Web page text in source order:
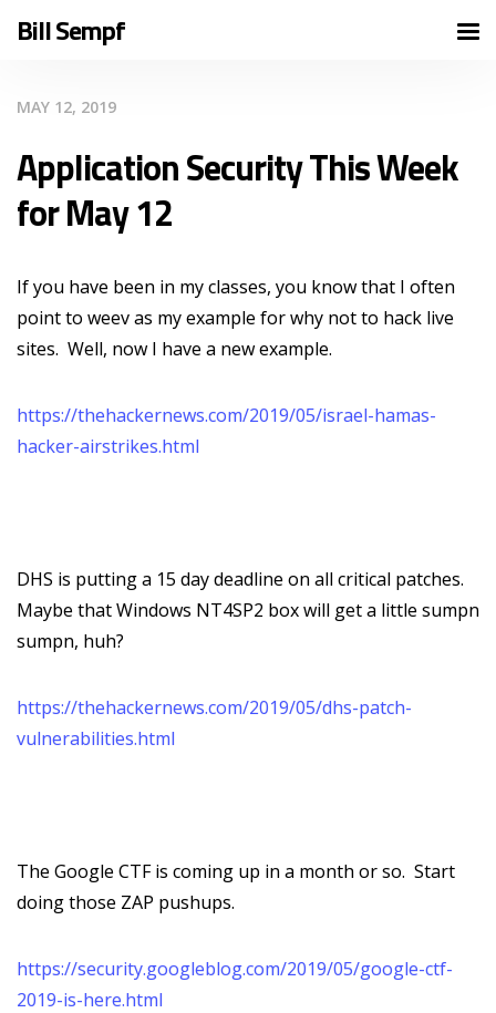
Bill Sempf
MAY 12, 2019
Application Security This Week
for May 12
If you have been in my classes, you know that I often
point to weev as my example for why not to hack live
sites. Well, now I have a new example.
https://thehackernews.com/2019/05/israel-hamas-
hacker-airstrikes.html
DHS is putting a 15 day deadline on all critical patches.
Maybe that Windows NT4SP2 box will get a little sumpn
sumpn, huh?
https://thehackernews.com/2019/05/dhs-patch-
vulnerabilities.html
The Google CTF is coming up in a month or so. Start
doing those ZAP pushups.
https://security.googleblog.com/2019/05/google-ctf-
2019-is-here.html